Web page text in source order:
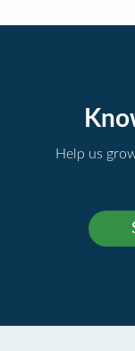
Help us